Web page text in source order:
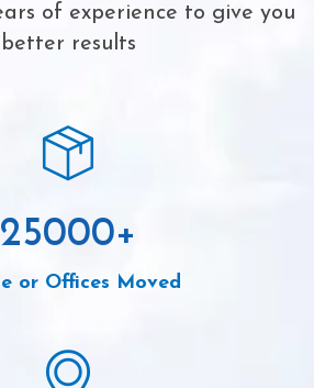
of experience to give you
better results
25000+
or Offices Moved